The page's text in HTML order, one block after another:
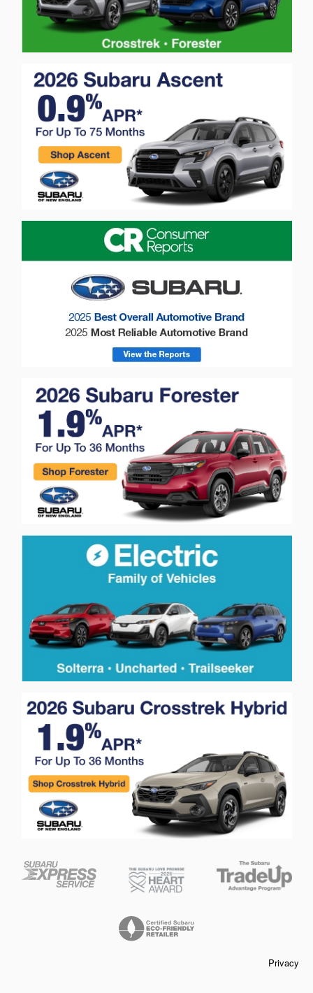
Privacy